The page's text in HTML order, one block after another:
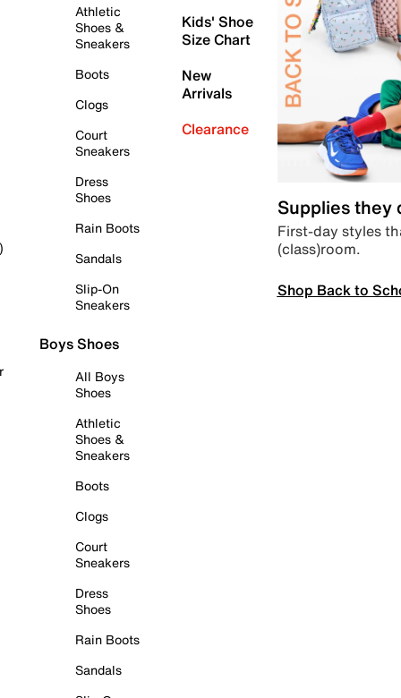
Athletic
Shoes &
Sneakers
Boots
Clogs
Court
Sneakers
Dress
Shoes
Rain Boots
Sandals
Slip-On
Sneakers
Boys Shoes
All Boys
Shoes
Athletic
Shoes &
Sneakers
Boots
Clogs
Court
Sneakers
Dress
Shoes
Rain Boots
Sandals
Kids' Shoe
Size Chart
New
Arrivals
Clearance
Supplies they
First-day styles
(class)room.
Shop Back to